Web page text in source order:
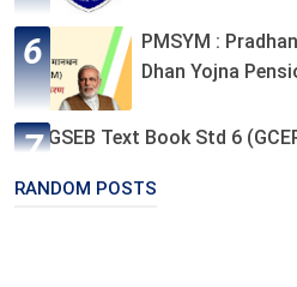
PMSYM :
Dhan Yojna
GSEB Text Book Std 6
RANDOM POSTS